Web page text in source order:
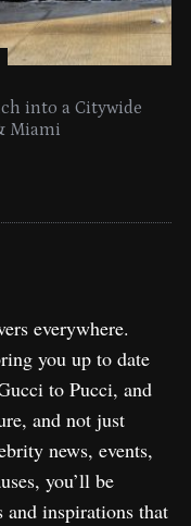
into a Citywide
Miami
everywhere.
you up to date
to Pucci, and
and not just
news, events,
you’ll be
and inspirations that